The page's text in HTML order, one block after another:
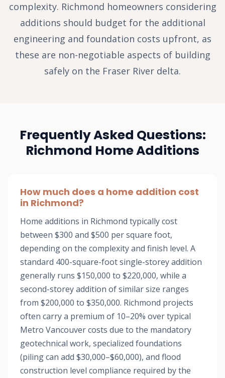
complexity. Richmond homeowners considering
additions should budget for the additional
engineering and foundation costs upfront, as
these are non-negotiable aspects of building
safely on the Fraser River delta.
Frequently Asked Questions:
Richmond Home Additions
How much does a home addition cost
in Richmond?
Home additions in Richmond typically cost
between $300 and $500 per square foot,
depending on the complexity and finish level. A
standard 400-square-foot single-storey addition
generally runs $150,000 to $220,000, while a
second-storey addition of similar size ranges
from $200,000 to $350,000. Richmond projects
often carry a premium of 10–20% over typical
Metro Vancouver costs due to the mandatory
geotechnical work, specialized foundations
(piling can add $30,000–$60,000), and flood
construction level compliance required by the